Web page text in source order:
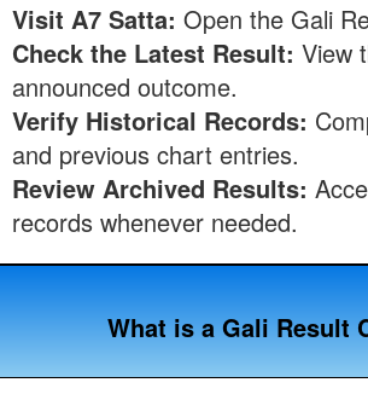
Visit A7 Satta: Open the Gali
Check the Latest Result: View
announced outcome.
Verify Historical Records:
and previous chart entries.
Review Archived Results:
records whenever needed.
What is a Gali Result